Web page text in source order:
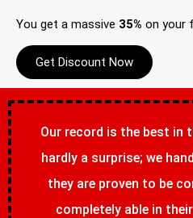
You get a massive 35% on your
Get Discount Now
Our record is the best in
hardly a surprise; we
they are proven to be
completely able in